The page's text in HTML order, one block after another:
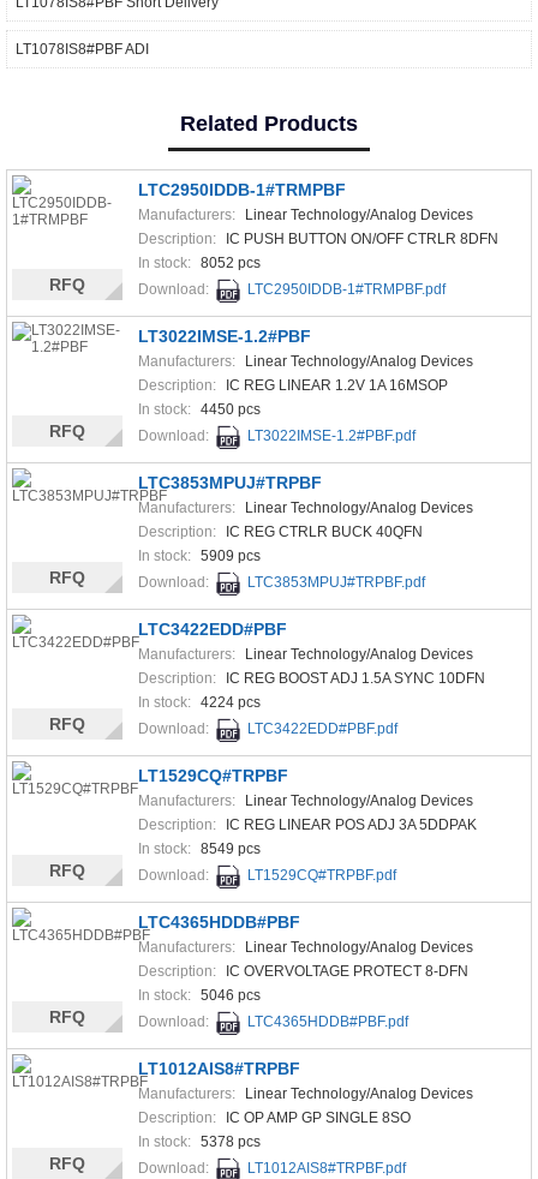
LT1078IS8#PBF ADI
Related Products
LTC2950IDDB-1#TRMPBF
Manufacturers:
Linear Technology/Analog Devices
Description:
IC PUSH BUTTON ON/OFF CTRLR 8DFN
In stock: 8052 pcs
Download:
LTC2950IDDB-1#TRMPBF.pdf
RFQ
LT3022IMSE-1.2#PBF
Manufacturers:
Linear Technology/Analog Devices
Description:
IC REG LINEAR 1.2V 1A 16MSOP
In stock: 4450 pcs
Download:
LT3022IMSE-1.2#PBF.pdf
RFQ
LTC3853MPUJ#TRPBF
Manufacturers:
Linear Technology/Analog Devices
Description:
IC REG CTRLR BUCK 40QFN
In stock: 5909 pcs
Download:
LTC3853MPUJ#TRPBF.pdf
RFQ
LTC3422EDD#PBF
Manufacturers:
Linear Technology/Analog Devices
Description:
IC REG BOOST ADJ 1.5A SYNC 10DFN
In stock: 4224 pcs
Download:
LTC3422EDD#PBF.pdf
RFQ
LT1529CQ#TRPBF
Manufacturers:
Linear Technology/Analog Devices
Description:
IC REG LINEAR POS ADJ 3A 5DDPAK
In stock: 8549 pcs
Download:
LT1529CQ#TRPBF.pdf
RFQ
LTC4365HDDB#PBF
Manufacturers:
Linear Technology/Analog Devices
Description:
IC OVERVOLTAGE PROTECT 8-DFN
In stock: 5046 pcs
Download:
LTC4365HDDB#PBF.pdf
RFQ
LT1012AIS8#TRPBF
Manufacturers:
Linear Technology/Analog Devices
Description:
IC OP AMP GP SINGLE 8SO
In stock: 5378 pcs
Download:
LT1012AIS8#TRPBF.pdf
RFQ